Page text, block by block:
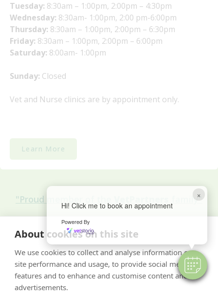
About cookies on this site
We use cookies to collect and analyse information on
site performance and usage, to provide social media
features and to enhance and customise content and
advertisements.
×
Hi! Click me to book an appointment
Powered By
Tuesday: 8:30am – 1:00pm, 2:00pm – 4:30pm
Wednesday: 8:30am- 1:00pm, 2:00 pm-6:00pm
Thursday: 8:30am – 1:00pm, 2:00pm – 6:30pm
Friday: 8:30am – 1:00pm, 2:00pm – 6:00pm
Saturday: 8:00am- 1:00pm
Sunday: Closed
Vet and Nurse clinics are by appointment only.
Learn More
"Proud member of the family"
Cookies Policy
Privacy Policy
Recruitment Privacy Policy
Terms & Conditions